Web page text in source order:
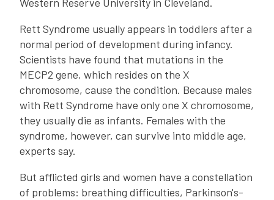
Rett Syndrome usually appears in toddlers after a
normal period of development during infancy.
Scientists have found that mutations in the
MECP2 gene, which resides on the X
chromosome, cause the condition. Because males
with Rett Syndrome have only one X chromosome,
they usually die as infants. Females with the
syndrome, however, can survive into middle age,
experts say.
But afflicted girls and women have a constellation
of problems: breathing difficulties, Parkinson's-